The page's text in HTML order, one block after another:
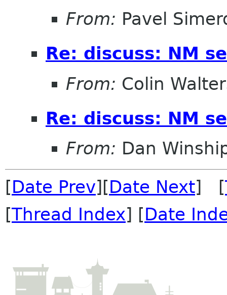
From: Pavel
Re: discuss: NM
From: Colin
Re: discuss: NM
From: Dan
[Date Prev][Date Next] [
[Thread Index] [Date